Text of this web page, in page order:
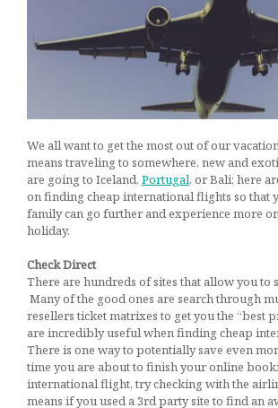
March 4, 2017
We all want to get the most out of our
means traveling to somewhere, new and
are going to Iceland, Portugal, or Bali; here
on finding cheap international flights so that
family can go further and experience more
holiday.
Check Direct
There are hundreds of sites that allow you to
Many of the good ones are search through
resellers ticket matrixes to get you the “best
are incredibly useful when finding cheap
There is one way to potentially save even
time you are about to finish your online
international flight, try checking with the
means if you used a 3rd party site to find an